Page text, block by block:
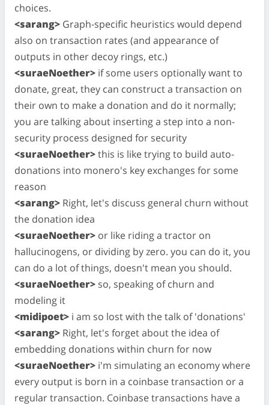
choices.
<sarang> Graph-specific heuristics would depend
also on transaction rates (and appearance of
outputs in other decoy rings, etc.)
<suraeNoether> if some users optionally want to
donate, great, they can construct a transaction on
their own to make a donation and do it normally;
you are talking about inserting a step into a non-
security process designed for security
<suraeNoether>this is like trying to build auto-
donations into monero's key exchanges for some
reason
<sarang> Right, let's discuss general churn without
the donation idea
<suraeNoether> or like riding a tractor on
hallucinogens, or dividing by zero. you can do it, you
can do a lot of things, doesn't mean you should.
<suraeNoether> so, speaking of churn and
modeling it
<midipoet> i am so lost with the talk of 'donations'
<sarang> Right, let's forget about the idea of
embedding donations within churn for now
<suraeNoether> i'm simulating an economy where
every output is born in a coinbase transaction or a
regular transaction. Coinbase transactions have a